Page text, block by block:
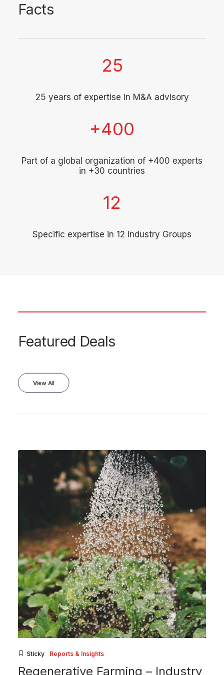
Facts
25
25 years of expertise in M&A advisory
+400
Part of a global organization of +400 experts
in +30 countries
12
Specific expertise in 12 Industry Groups
Featured Deals
View All
Sticky Reports & Insights
Regenerative Farming – Industry